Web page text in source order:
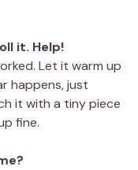
it. Help!
Let it warm up
happens, just
it with a tiny piece
fine.